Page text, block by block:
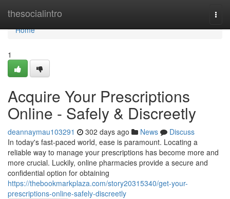
thesocialintro
Home
Home
1
Acquire Your Prescriptions
Online - Safely & Discreetly
deannaymau103291 302 days ago News
Discuss
In today's fast-paced world, ease is paramount. Locating a
reliable way to manage your prescriptions has become more and
more crucial. Luckily, online pharmacies provide a secure and
confidential option for obtaining
https://thebookmarkplaza.com/story20315340/get-your-
prescriptions-online-safely-discreetly